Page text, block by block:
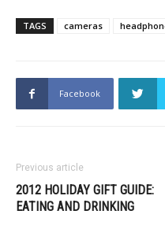
TAGS cameras
Facebook
Previous article
2012 HOLIDAY GIFT GUIDE:
EATING AND DRINKING